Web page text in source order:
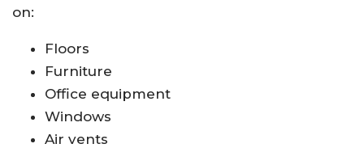
on:
Floors
Furniture
Office equipment
Windows
Air vents